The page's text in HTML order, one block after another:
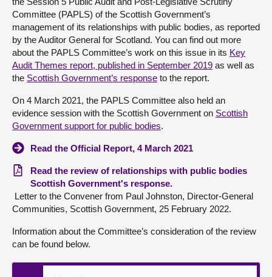
Committee (PAPLS) of the Scottish Government’s
management of its relationships with public bodies, as reported
by the Auditor General for Scotland. You can find out more
about the PAPLS Committee’s work on this issue in its Key
Audit Themes report, published in September 2019 as well as
the Scottish Government’s response to the report.
On 4 March 2021, the PAPLS Committee also held an
evidence session with the Scottish Government on Scottish
Government support for public bodies.
Read the Official Report, 4 March 2021
Read the review of relationships with public bodies
Scottish Government's response.
Letter to the Convener from Paul Johnston, Director-General
Communities, Scottish Government, 25 February 2022.
Information about the Committee’s consideration of the review
can be found below.